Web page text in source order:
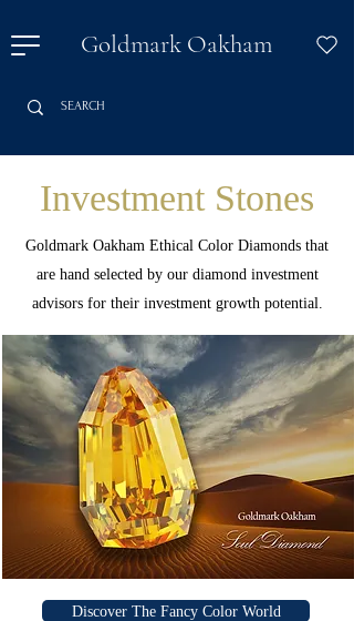
Goldmark Oakham
Investment Stones
Goldmark Oakham Ethical Color Diamonds that
are hand selected by our diamond investment
advisors for their investment growth potential.
Discover The Fancy Color World